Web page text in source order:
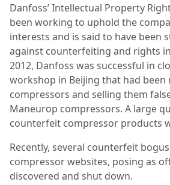
Danfoss’ Intellectual Property
been working to uphold the
interests and is said to have been
against counterfeiting and rights
2012, Danfoss was successful in
workshop in Beijing that had
compressors and selling them
Maneurop compressors. A large
counterfeit compressor products
Recently, several counterfeit
compressor websites, posing as
discovered and shut down.